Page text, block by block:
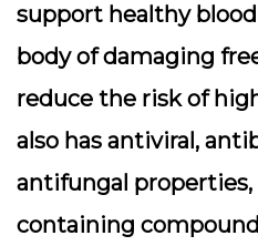
support healthy
body of damaging
reduce the risk of
also has antiviral,
antifungal properties,
containing